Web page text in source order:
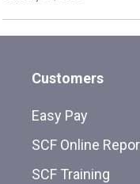
Customers
Easy Pay
SCF Online
SCF Training